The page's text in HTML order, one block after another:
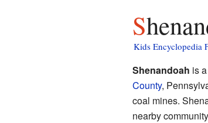
Kids Encyclopedia
Shenandoah is
County,
coal mines.
nearby